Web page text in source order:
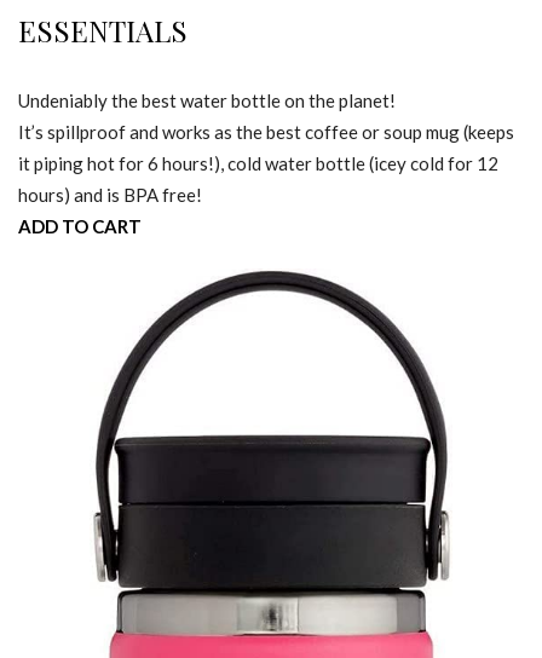
ESSENTIALS
Undeniably the best water bottle on the planet!
It’s spillproof and works as the best coffee or soup mug (keeps
it piping hot for 6 hours!), cold water bottle (icey cold for 12
hours) and is BPA free!
ADD TO CART